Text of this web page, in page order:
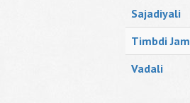
Sajadiyali
Timbdi Jam
Vadali